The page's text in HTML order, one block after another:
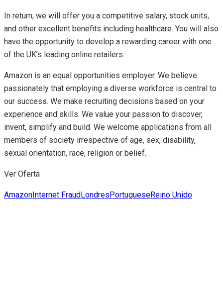
In return, we will offer you a competitive salary, stock units,
and other excellent benefits including healthcare. You will also
have the opportunity to develop a rewarding career with one
of the UK’s leading online retailers.
Amazon is an equal opportunities employer. We believe
passionately that employing a diverse workforce is central to
our success. We make recruiting decisions based on your
experience and skills. We value your passion to discover,
invent, simplify and build. We welcome applications from all
members of society irrespective of age, sex, disability,
sexual orientation, race, religion or belief.
Ver Oferta
AmazonInternet FraudLondresPortugueseReino Unido